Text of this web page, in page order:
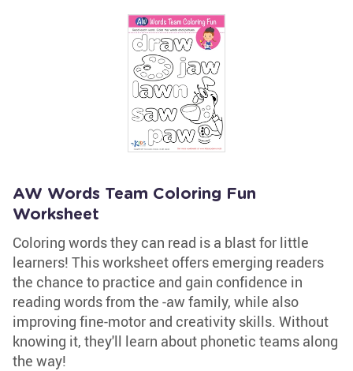
AW Words Team Coloring Fun
Worksheet
Coloring words they can read is a blast for little
learners! This worksheet offers emerging readers
the chance to practice and gain confidence in
reading words from the -aw family, while also
improving fine-motor and creativity skills. Without
knowing it, they'll learn about phonetic teams along
the way!